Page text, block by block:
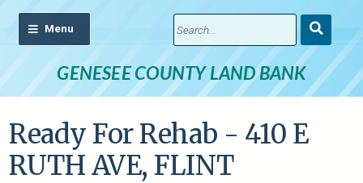
GENESEE COUNTY LAND BANK
Submit
Search
Ready For Rehab - 410 E
RUTH AVE, FLINT